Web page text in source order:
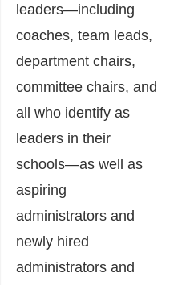
leaders―including
coaches, team leads,
department chairs,
committee chairs, and
all who identify as
leaders in their
schools―as well as
aspiring
administrators and
newly hired
administrators and